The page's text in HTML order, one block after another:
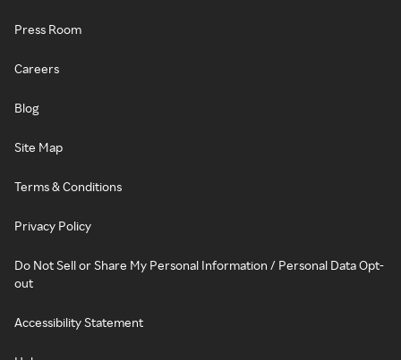
Press Room
Careers
Blog
Site Map
Terms & Conditions
Privacy Policy
Do Not Sell or Share My Personal Information / Personal Data Opt-
out
Accessibility Statement